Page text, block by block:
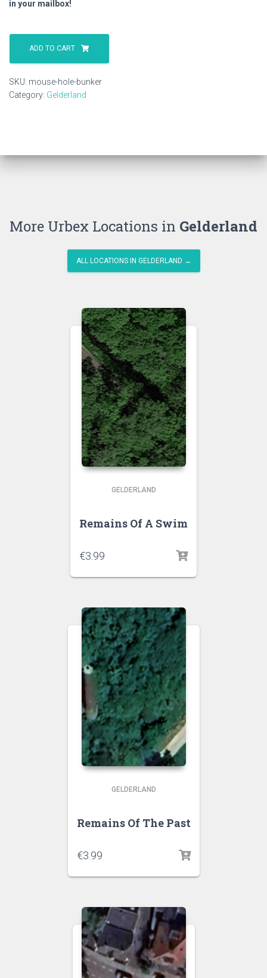
in your mailbox!
Mouse
Bunker
ADD TO CART
SKU: mouse-hole-bunker
Category: Gelderland
More Urbex Locations in Gelderland
ALL LOCATIONS IN GELDERLAND →
GELDERLAND
Remains Of A Swim
€3.99
GELDERLAND
Remains Of The Past
€3.99